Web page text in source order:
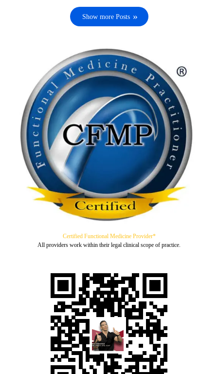
Show more Posts
Certified Functional Medicine Provider*
All providers work within their legal clinical scope of practice.